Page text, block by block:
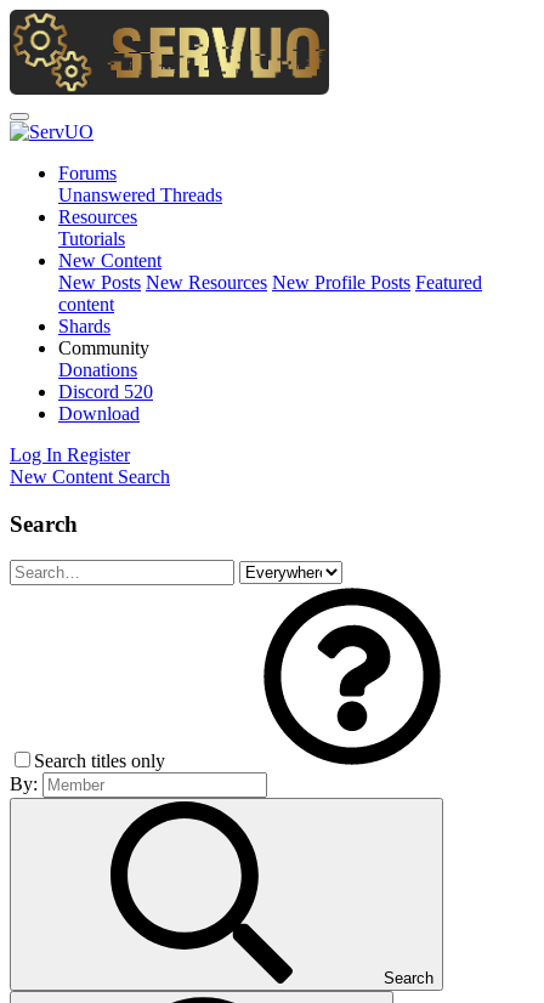
Forums
Unanswered Threads
Resources
Tutorials
New Content
New Posts New Resources New Profile Posts Featured
content
Shards
Community
Donations
Discord 520
Download
Log In Register
New Content Search
Search
Search titles only
By:
Search